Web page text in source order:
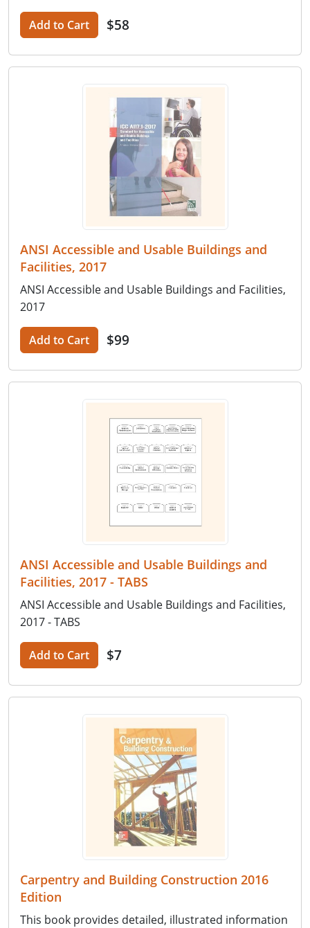
Add to Cart $58
ANSI Accessible and Usable Buildings and
Facilities, 2017
ANSI Accessible and Usable Buildings and Facilities,
2017
Add to Cart $99
ANSI Accessible and Usable Buildings and
Facilities, 2017 - TABS
ANSI Accessible and Usable Buildings and Facilities,
2017 - TABS
Add to Cart $7
Carpentry and Building Construction 2016
Edition
This book provides detailed, illustrated information